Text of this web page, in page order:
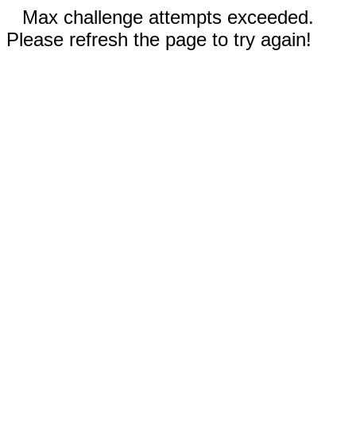
Max challenge attempts exceeded.
Please refresh the page to try again!